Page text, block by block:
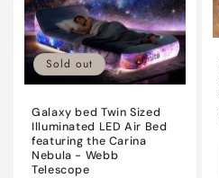
Sold out
Galaxy bed Twin Sized
Illuminated LED Air Bed
featuring the Carina
Nebula - Webb
Telescope